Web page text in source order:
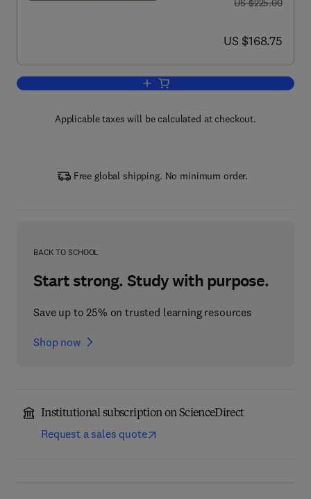
US $225.00
now US $168.75
US $168.75
Add to cart, Integrated Microbial Fuel
Applicable taxes will be calculated at checkout.
Free global shipping. No minimum order.
BACK TO SCHOOL
Start strong. Study with purpose.
Save up to 25% on trusted learning resources
Shop now
Institutional subscription on ScienceDirect
Request a sales quote